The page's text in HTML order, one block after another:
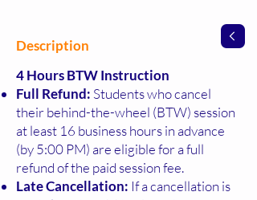
Description
4 Hours BTW Instruction
Full Refund: Students who cancel
their behind-the-wheel (BTW) session
at least 16 business hours in advance
(by 5:00 PM) are eligible for a full
refund of the paid session fee.
Late Cancellation: If a cancellation is